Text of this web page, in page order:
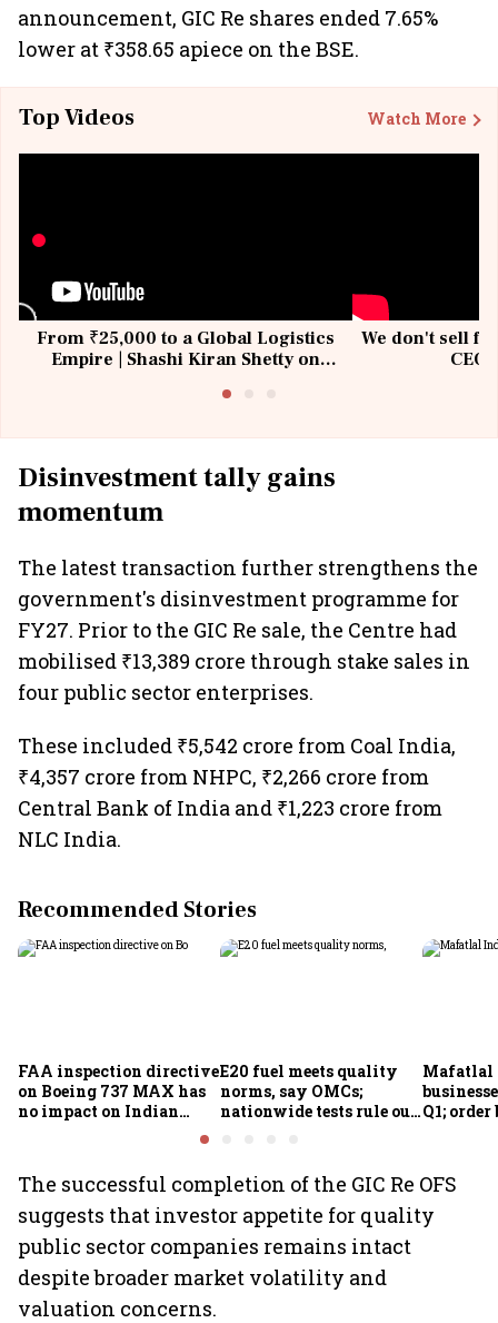
announcement, GIC Re shares ended 7.65%
lower at ₹358.65 apiece on the BSE.
Top Videos Watch More
From ₹25,000 to a Global Logistics
Empire | Shashi Kiran Shetty on
We don't sell
Disinvestment tally gains
momentum
The latest transaction further strengthens the
government's disinvestment programme for
FY27. Prior to the GIC Re sale, the Centre had
mobilised ₹13,389 crore through stake sales in
four public sector enterprises.
These included ₹5,542 crore from Coal India,
₹4,357 crore from NHPC, ₹2,266 crore from
Central Bank of India and ₹1,223 crore from
NLC India.
Recommended Stories
FAA inspection directive
on Boeing 737 MAX has
no impact on Indian
fleets, say Akasa Air and
E20 fuel meets quality
norms, say OMCs;
nationwide tests rule out
Mafatlal
Q1;
The successful completion of the GIC Re OFS
suggests that investor appetite for quality
public sector companies remains intact
despite broader market volatility and
valuation concerns.